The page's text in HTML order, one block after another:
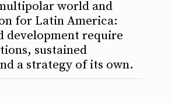
world and
for Latin America:
development require
sustained
a strategy of its own.